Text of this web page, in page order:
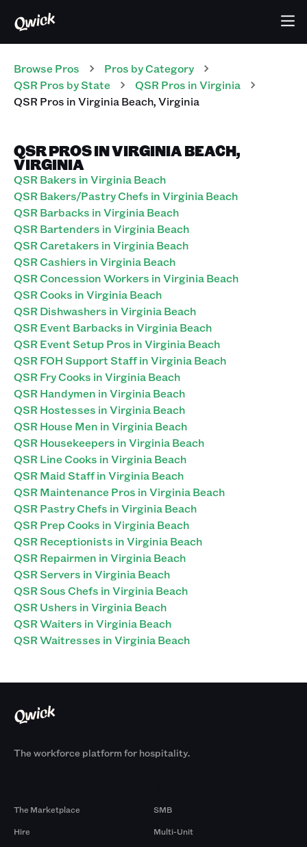
Browse Pros Pros by Category
QSR Pros by State QSR Pros inVirginia
QSR Pros inVirginia Beach,Virginia
QSR PROS IN VIRGINIA BEACH,
VIRGINIA
QSR Bakers in Virginia Beach
QSR Bakers/Pastry Chefs in Virginia Beach
QSR Barbacks in Virginia Beach
QSR Bartenders in Virginia Beach
QSR Caretakers in Virginia Beach
QSR Cashiers in Virginia Beach
QSR Concession Workers in Virginia Beach
QSR Cooks in Virginia Beach
QSR Dishwashers in Virginia Beach
QSR Event Barbacks in Virginia Beach
QSR Event Setup Pros in Virginia Beach
QSR FOH Support Staff in Virginia Beach
QSR Fry Cooks in Virginia Beach
QSR Handymen in Virginia Beach
QSR Hostesses in Virginia Beach
QSR House Men in Virginia Beach
QSR Housekeepers in Virginia Beach
QSR Line Cooks in Virginia Beach
QSR Maid Staff in Virginia Beach
QSR Maintenance Pros in Virginia Beach
QSR Pastry Chefs in Virginia Beach
QSR Prep Cooks in Virginia Beach
QSR Receptionists in Virginia Beach
QSR Repairmen in Virginia Beach
QSR Servers in Virginia Beach
QSR Sous Chefs in Virginia Beach
QSR Ushers in Virginia Beach
QSR Waiters in Virginia Beach
QSR Waitresses in Virginia Beach
The workforce platform for hospitality.
The Marketplace
Hire
SMB
Multi-Unit